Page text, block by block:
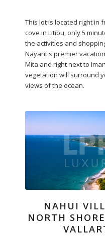
This lot is located right in
cove in Litibu, only 5
the activities and
Nayarit's premier
Mita and right next to
vegetation will surround
views of the ocean.
NAHUI
NORTH